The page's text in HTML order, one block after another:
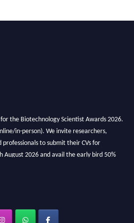
the Biotechnology Scientist Awards 2026.
in-person). We invite researchers,
professionals to submit their CVs for
August 2026 and avail the early bird 50%